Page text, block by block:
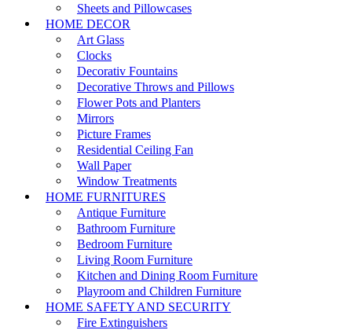
Sheets and Pillowcases
HOME DECOR
Art Glass
Clocks
Decorativ Fountains
Decorative Throws and Pillows
Flower Pots and Planters
Mirrors
Picture Frames
Residential Ceiling Fan
Wall Paper
Window Treatments
HOME FURNITURES
Antique Furniture
Bathroom Furniture
Bedroom Furniture
Living Room Furniture
Kitchen and Dining Room Furniture
Playroom and Children Furniture
HOME SAFETY AND SECURITY
Fire Extinguishers